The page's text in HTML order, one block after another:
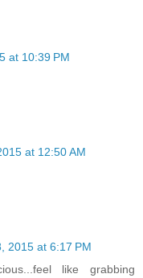
at 10:39 PM
at 12:50 AM
2015 at 6:17 PM
like grabbing